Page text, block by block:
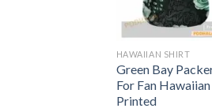
HAWAIIAN SHIRT
Green Bay
For Fan
Printed